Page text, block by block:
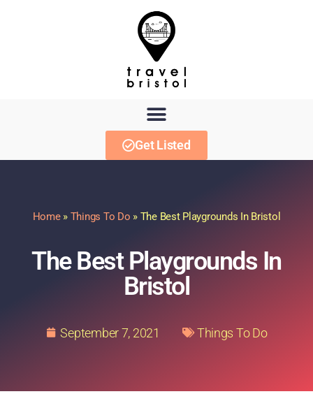
Get Listed
Home» Things To Do » The Best Playgrounds In Bristol
The Best Playgrounds In
Bristol
September 7, 2021 Things To Do